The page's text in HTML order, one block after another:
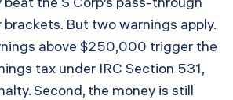
But two warnings apply.
above $250,000 trigger the
tax under IRC Section 531,
Second, the money is still